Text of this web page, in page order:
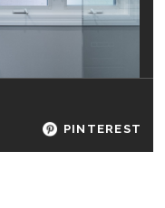
PINTEREST